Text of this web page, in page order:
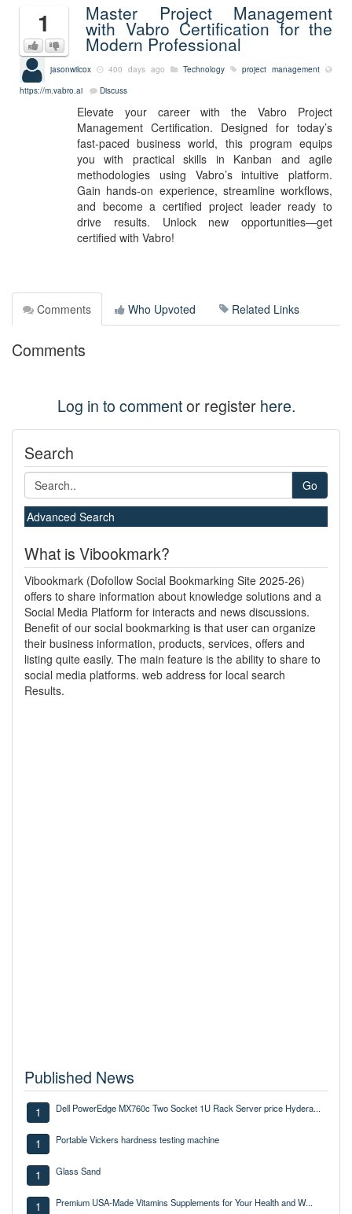
1 Master Project Management
with Vabro Certification for the
Modern Professional
jasonwilcox 400 days ago Technology
project management
https://m.vabro.ai
Discuss
Elevate your career with the Vabro Project
Management Certification. Designed for today’s
fast-paced business world, this program equips
you with practical skills in Kanban and agile
methodologies using Vabro’s intuitive platform.
Gain hands-on experience, streamline workflows,
and become a certified project leader ready to
drive results. Unlock new opportunities—get
certified with Vabro!
Comments Who Upvoted Related Links
Comments
Log in to commentor register here.
Search
Go
Advanced Search
What is Vibookmark?
Vibookmark (Dofollow Social Bookmarking Site 2025-26)
offers to share information about knowledge solutions and a
Social Media Platform for interacts and news discussions.
Benefit of our social bookmarking is that user can organize
their business information, products, services, offers and
listing quite easily. The main feature is the ability to share to
social media platforms. web address for local search
Results.
Published News
1 Dell PowerEdge MX760c Two Socket 1U Rack Server price Hydera...
1 Portable Vickers hardness testing machine
1 Glass Sand
1 Premium USA-Made Vitamins Supplements for Your Health and W...